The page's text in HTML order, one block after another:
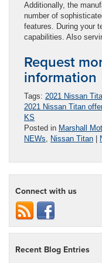
Additionally, the
number of
features. During your
capabilities. Also
Request
information
Tags: 2021 Nissan
2021 Nissan Titan
KS
Posted in Marshall
NEWs, Nissan Titan
Connect with us
Recent Blog Entries